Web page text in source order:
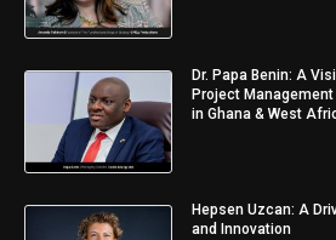
Dr. Papa Benin: A
Project
in Ghana & West
Hepsen Uzcan: A
and Innovation